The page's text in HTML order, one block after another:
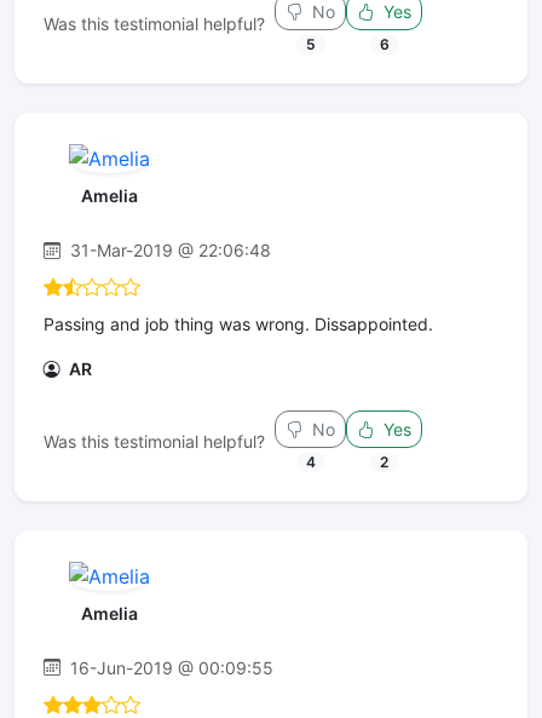
Was this testimonial helpful?
No
5
Yes
6
Amelia
31-Mar-2019 @ 22:06:48
Passing and job thing was wrong. Dissappointed.
AR
Was this testimonial helpful?
No
4
Yes
2
Amelia
16-Jun-2019 @ 00:09:55